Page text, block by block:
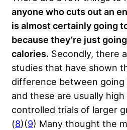
anyone who cuts out an
is almost certainly going
because they’re just
calories. Secondly, there
studies that have shown
difference between
and these are usually
controlled trials of larger
(8)(9) Many thought the